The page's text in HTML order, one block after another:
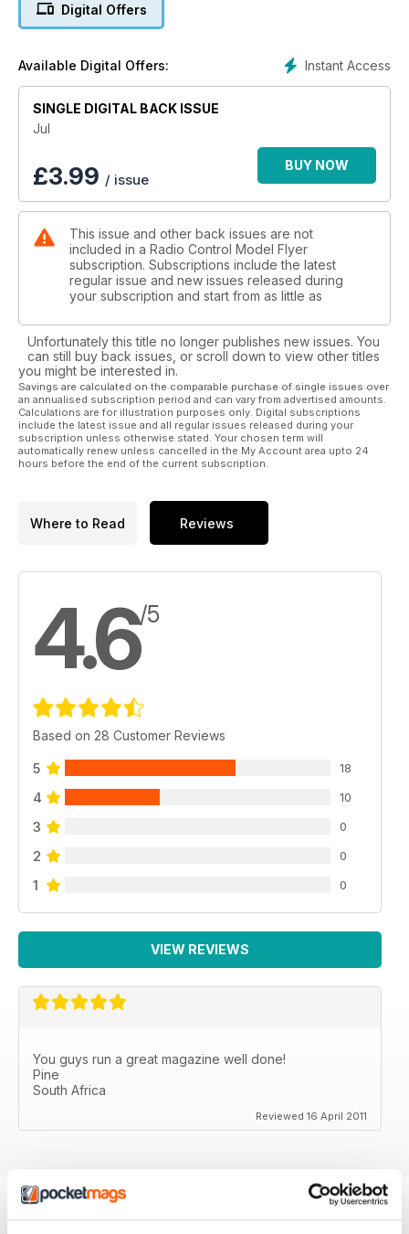
1/6th scale WW1 parasol wing fighter
20 INDOOR SCALE nationals 2015
Alex Whittaker takes his camera to The BMFA Indoor Free
Flight Scale Nats, at Walsall, April 19th
48” span sport -cale 1930s biplane airliner for twin electric
power designed by PETER LEWIS
34 DH 84 SCALE DRAWING
1:50 scale details three views
A modest workhorse which, in its time, played a significant
role
in expending ‘commuter’ air travel in pre-WW2 UK
40 OTHER DRAGONS
multi engine biplane airliners
44 JR XG11 PART 2
Ian Titchell explains the XBus feature and its usefulness
for R/C scale models
50 PERFECT PILOTS
Wendy Norman explains her approach to a custom service
for
cockpit occupants, from Pontius onwards...
56 scale from scratch
Scale surface detail the Peyer Rake way
Digital Offers
Instant Access
Available Digital Offers:
SINGLE DIGITAL BACK ISSUE
Jul
£3.99 / issue
BUY NOW
This issue and other back issues are not
included in a Radio Control Model Flyer
subscription. Subscriptions include the latest
regular issue and new issues released during
your subscription and start from as little as
Unfortunately this title no longer publishes new issues. You
can still buy back issues, or scroll down to view other titles
you might be interested in.
Savings are calculated on the comparable purchase of single issues over
an annualised subscription period and can vary from advertised amounts.
Calculations are for illustration purposes only. Digital subscriptions
include the latest issue and all regular issues released during your
subscription unless otherwise stated. Your chosen term will
automatically renew unless cancelled in the My Account area upto 24
hours before the end of the current subscription.
Where to Read Reviews
4.6/5
Based on 28 Customer Reviews
5 18
4 10
3 0
2 0
1 0
VIEW REVIEWS
You guys run a great magazine well done!
Pine
South Africa
Reviewed 16 April 2011